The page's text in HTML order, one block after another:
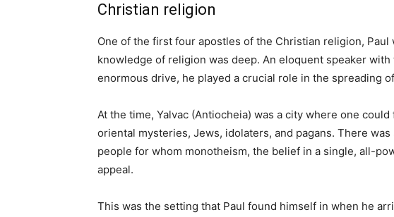
Christian religion
One of the first four apostles of the Christian religion,
knowledge of religion was deep. An eloquent speaker
enormous drive, he played a crucial role in the spreading
At the time, Yalvac (Antiocheia) was a city where one
oriental mysteries, Jews, idolaters, and pagans. There
people for whom monotheism, the belief in a single, all-
appeal.
This was the setting that Paul found himself in when he